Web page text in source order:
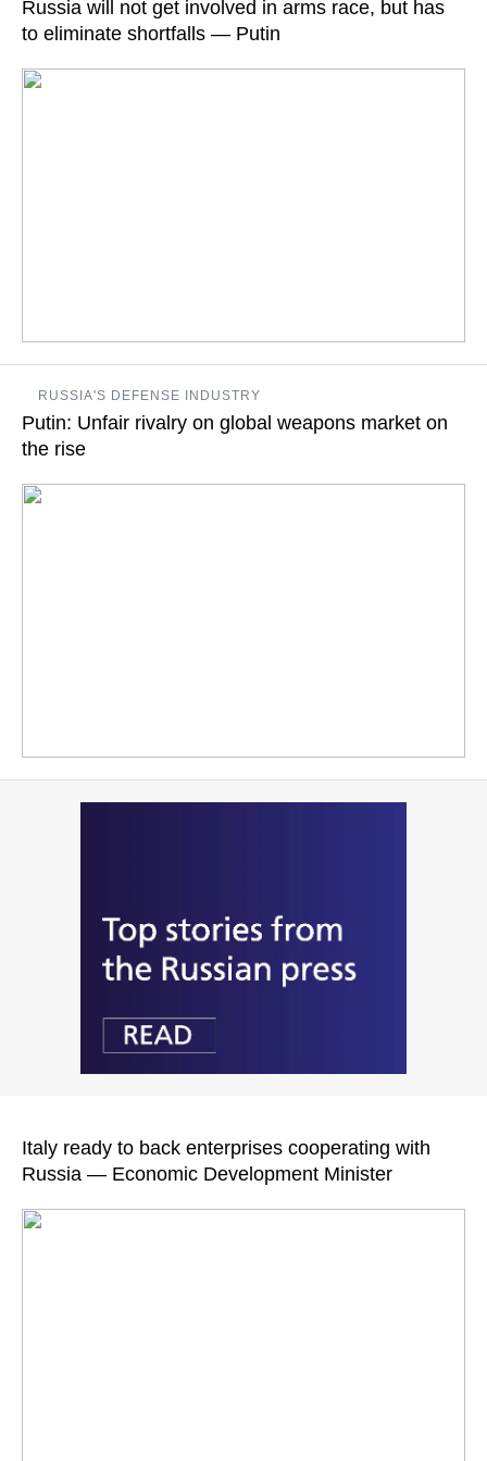
READ MORE
Russia will not get involved in arms race, but has
to eliminate shortfalls — Putin
in the late 1990s and early 2000s, when the Armed Forces and
defense-industrial complexes were underfinanced, the
Russian leader says
RUSSIA'S DEFENSE INDUSTRY
Putin: Unfair rivalry on global weapons market on
the rise
Italy ready to back enterprises cooperating with
Russia — Economic Development Minister